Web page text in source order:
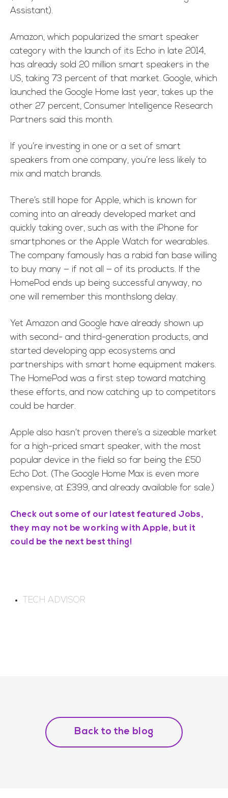
Assistant).
Amazon, which popularized the smart speaker
category with the launch of its Echo in late 2014,
has already sold 20 million smart speakers in the
US, taking 73 percent of that market. Google, which
launched the Google Home last year, takes up the
other 27 percent, Consumer Intelligence Research
Partners said this month.
If you’re investing in one or a set of smart
speakers from one company, you’re less likely to
mix and match brands.
There’s still hope for Apple, which is known for
coming into an already developed market and
quickly taking over, such as with the iPhone for
smartphones or the Apple Watch for wearables.
The company famously has a rabid fan base willing
to buy many — if not all — of its products. If the
HomePod ends up being successful anyway, no
one will remember this monthslong delay.
Yet Amazon and Google have already shown up
with second- and third-generation products, and
started developing app ecosystems and
partnerships with smart home equipment makers.
The HomePod was a first step toward matching
these efforts, and now catching up to competitors
could be harder.
Apple also hasn’t proven there’s a sizeable market
for a high-priced smart speaker, with the most
popular device in the field so far being the £50
Echo Dot. (The Google Home Max is even more
expensive, at £399, and already available for sale.)
Check out some of our latest featured Jobs,
they may not be working with Apple, but it
could be the next best thing!
TECH ADVISOR
Back to the blog